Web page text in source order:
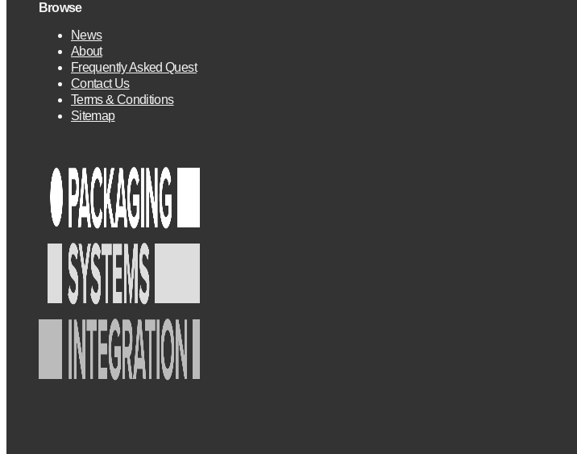
Browse
News
About
Frequently Asked Quest
Contact Us
Terms & Conditions
Sitemap